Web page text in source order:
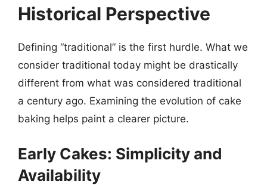
Historical Perspective
Defining “traditional” is the first hurdle. What we
consider traditional today might be drastically
different from what was considered traditional
a century ago. Examining the evolution of cake
baking helps paint a clearer picture.
Early Cakes: Simplicity and
Availability